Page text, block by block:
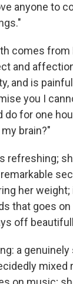
anyone to
comes from
and
and is
you I
do for one
brain?"
refreshing;
her
that goes
off
a
mixed